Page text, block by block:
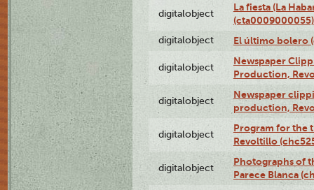
digitalobject
La fiesta (La
(cta0009000055)
digitalobject El último bolero
digitalobject
Newspaper
Production,
digitalobject
Newspaper
production,
digitalobject
Program for the
Revoltillo
digitalobject
Photographs of
Parece Blanca